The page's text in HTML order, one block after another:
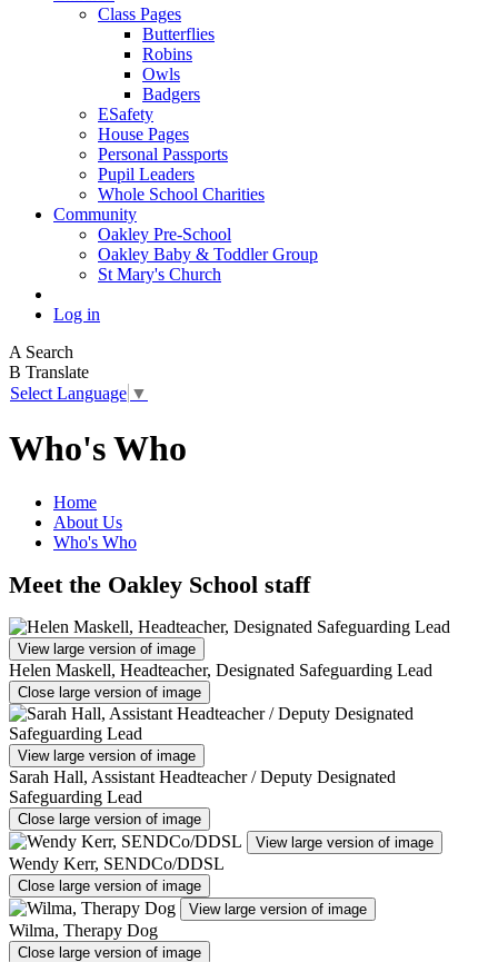
Class Pages
Butterflies
Robins
Owls
Badgers
ESafety
House Pages
Personal Passports
Pupil Leaders
Whole School Charities
Community
Oakley Pre-School
Oakley Baby & Toddler Group
St Mary's Church
Log in
A Search
B Translate
Select Language ▼
Who's Who
Home
About Us
Who's Who
Meet the Oakley School staff
View large version of image
Helen Maskell, Headteacher, Designated Safeguarding Lead
Close large version of image
View large version of image
Sarah Hall, Assistant Headteacher / Deputy Designated
Safeguarding Lead
Close large version of image
View large version of image
Wendy Kerr, SENDCo/DDSL
Close large version of image
View large version of image
Wilma, Therapy Dog
Close large version of image